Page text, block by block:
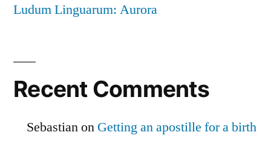
Ludum Linguarum: Aurora
Recent Comments
Sebastianon Getting an apostille for a birth